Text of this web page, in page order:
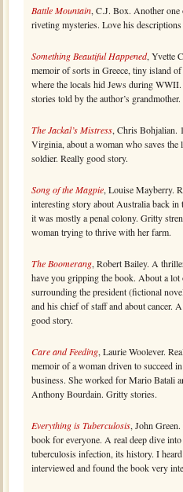
Battle Mountain, C.J. Box. Another one
riveting mysteries. Love his
Something Beautiful Happened, Yvette
memoir of sorts in Greece, tiny island
where the locals hid Jews during
stories told by the author’s grandmother.
The Jackal’s Mistress, Chris Bohjalian.
Virginia, about a woman who saves the
soldier. Really good story.
Song of the Magpie, Louise Mayberry.
interesting story about Australia back in
it was mostly a penal colony. Gritty
woman trying to thrive with her farm.
The Boomerang, Robert Bailey. A
have you gripping the book. About a lot
surrounding the president (fictional
and his chief of staff and about cancer.
good story.
Care and Feeding, Laurie Woolever.
memoir of a woman driven to succeed
business. She worked for Mario Batali
Anthony Bourdain. Gritty stories.
Everything is Tuberculosis, John
book for everyone. A real deep dive
tuberculosis infection, its history. I
interviewed and found the book very